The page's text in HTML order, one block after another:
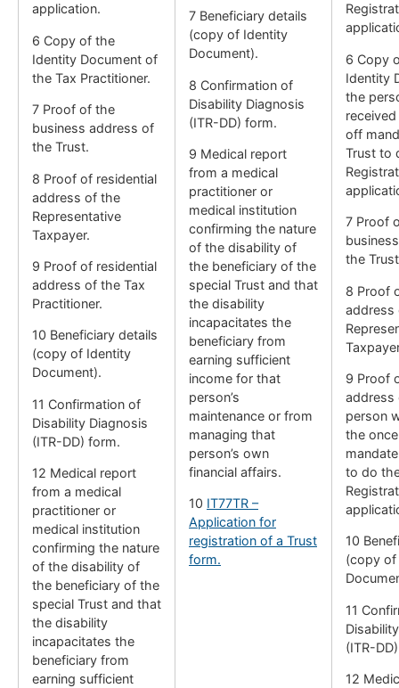
application.
6 Copy of the
Identity Document of
the Tax Practitioner.
7 Proof of the
business address of
the Trust.
8 Proof of residential
address of the
Representative
Taxpayer.
9 Proof of residential
address of the Tax
Practitioner.
10 Beneficiary details
(copy of Identity
Document).
11 Confirmation of
Disability Diagnosis
(ITR-DD) form.
12 Medical report
from a medical
practitioner or
medical institution
confirming the nature
of the disability of
the beneficiary of the
special Trust and that
the disability
incapacitates the
beneficiary from
earning sufficient
7 Beneficiary details
(copy of Identity
Document).
8 Confirmation of
Disability Diagnosis
(ITR-DD) form.
9 Medical report
from a medical
practitioner or
medical institution
confirming the nature
of the disability of
the beneficiary of the
special Trust and that
the disability
incapacitates the
beneficiary from
earning sufficient
income for that
person’s
maintenance or from
managing that
person’s own
financial affairs.
10 IT77TR –
Application for
registration of a Trust
form.
6 Copy
Identity
the
off
Trust to
7 Proof
the
8 Proof
address
9 Proof
address
person
the
to do
10
(copy
11
(ITR-
12